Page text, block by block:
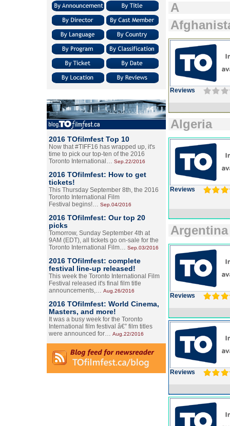
2016 TOfilmfest Top 10
Now that #TIFF16 has wrapped up, it's
time to pick our top-ten of the 2016
Toronto International… Sep.22/2016
2016 TOfilmfest: How to get
tickets!
This Thursday September 8th, the 2016
Toronto International Film
Festival begins!… Sep.04/2016
2016 TOfilmfest: Our top 20
picks
Tomorrow, Sunday September 4th at
9AM (EDT), all tickets go on-sale for the
Toronto International Film… Sep.03/2016
2016 TOfilmfest: complete
festival line-up released!
This week the Toronto International Film
Festival released it's final film title
announcements,… Aug.26/2016
2016 TOfilmfest: World Cinema,
Masters, and more!
It was a busy week for the Toronto
International film festival â€” film titles
were announced for… Aug.22/2016
A
Reviews
Algeria
Reviews
Argentina
Reviews
Reviews